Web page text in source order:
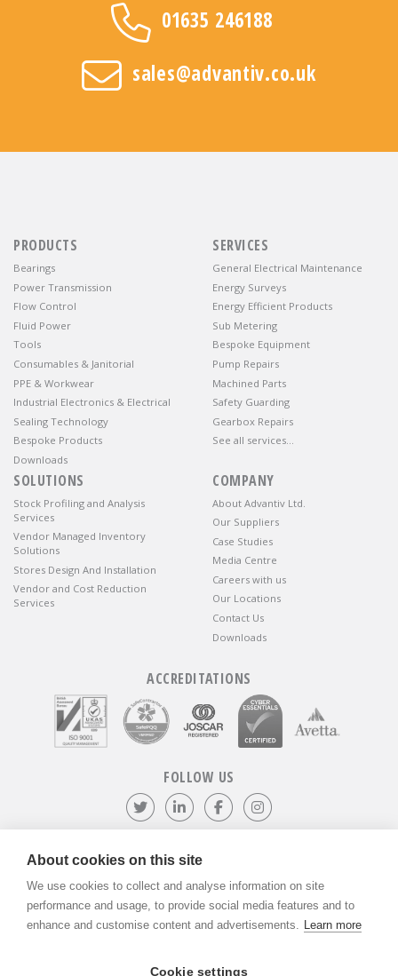
01635 246188
sales@advantiv.co.uk
PRODUCTS
Bearings
Power Transmission
Flow Control
Fluid Power
Tools
Consumables & Janitorial
PPE & Workwear
Industrial Electronics & Electrical
Sealing Technology
Bespoke Products
Downloads
SERVICES
General Electrical Maintenance
Energy Surveys
Energy Efficient Products
Sub Metering
Bespoke Equipment
Pump Repairs
Machined Parts
Safety Guarding
Gearbox Repairs
See all services…
SOLUTIONS
Stock Profiling and Analysis
Services
Vendor Managed Inventory
Solutions
Stores Design And Installation
Vendor and Cost Reduction
Services
COMPANY
About Advantiv Ltd.
Our Suppliers
Case Studies
Media Centre
Careers with us
Our Locations
Contact Us
Downloads
ACCREDITATIONS
FOLLOW US
Follow us on Twitter
Visit our LinkedIn page
Like us on Facebook
©ADVANTIV Ltd.2002-2026.Privacy & Policy.
ADVANTIV Ltd. Unit 9 Kingfisher Court, Hambridge Road, Newbury,
Berkshire, RG14 5SJ.
Registered in England & Wales. Company Number 04541666. VAT
About cookies on this site
We use cookies to collect and analyse information on site
performance and usage, to provide social media features and to
enhance and customise content and advertisements. Learn more
Cookie settings